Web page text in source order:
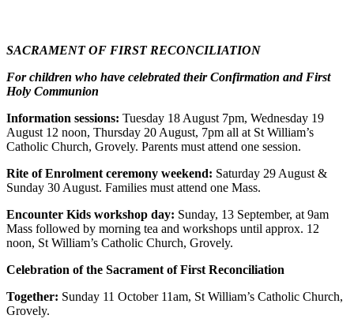
SACRAMENT OF FIRST RECONCILIATION
For children who have celebrated their Confirmation and First
Holy Communion
Information sessions: Tuesday 18 August 7pm, Wednesday 19
August 12 noon, Thursday 20 August, 7pm all at St William’s
Catholic Church, Grovely. Parents must attend one session.
Rite of Enrolment ceremony weekend: Saturday 29 August &
Sunday 30 August. Families must attend one Mass.
Encounter Kids workshop day: Sunday, 13 September, at 9am
Mass followed by morning tea and workshops until approx. 12
noon, St William’s Catholic Church, Grovely.
Celebration of the Sacrament of First Reconciliation
Together: Sunday 11 October 11am, St William’s Catholic Church,
Grovely.